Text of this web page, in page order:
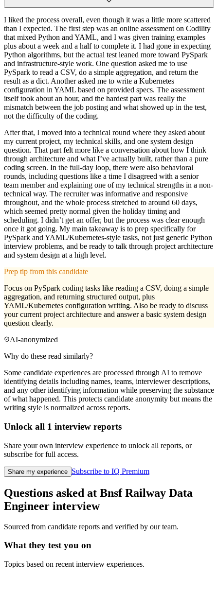
I liked the process overall, even though it was a little more scattered
than I expected. The first step was an online assessment on Codility
that mixed Python and YAML, and I was given training examples
plus about a week and a half to complete it. I had gone in expecting
Python algorithms, but the actual test leaned more toward PySpark
and infrastructure-style work. One question asked me to use
PySpark to read a CSV, do a simple aggregation, and return the
result as a dict. Another asked me to write a Kubernetes
configuration in YAML based on provided specs. The assessment
itself took about an hour, and the hardest part was really the
mismatch between the job posting and what showed up in the test,
not the difficulty of the coding.
After that, I moved into a technical round where they asked about
my current project, my technical skills, and one system design
question. That part felt more like a conversation about how I think
through architecture and what I’ve actually built, rather than a pure
coding screen. In the full-day loop, there were also behavioral
rounds, including questions like a time I disagreed with a senior
team member and explaining one of my technical strengths in a non-
technical way. The recruiter was informative and responsive
throughout, and the whole process stretched to around 60 days,
which seemed pretty normal given the holiday timing and
scheduling. I didn’t get an offer, but the process was clear enough
once it got going. My main takeaway is to prep specifically for
PySpark and YAML/Kubernetes-style tasks, not just generic Python
interview problems, and be ready to talk through project architecture
and system design at a high level.
Prep tip from this candidate
Focus on PySpark coding tasks like reading a CSV, doing a simple
aggregation, and returning structured output, plus
YAML/Kubernetes configuration writing. Also be ready to discuss
your current project architecture and answer a basic system design
question clearly.
AI-anonymized
Why do these read similarly?
Some candidate experiences are processed through AI to remove
identifying details including names, teams, interviewer descriptions,
and any other identifying information while preserving the substance
of what happened. This protects candidate anonymity but means the
writing style is normalized across reports.
Unlock all 1 interview reports
Share your own interview experience to unlock all reports, or
subscribe for full access.
Share my experience Subscribe to IQ Premium
Questions asked at Bnsf Railway Data
Engineer interview
Sourced from candidate reports and verified by our team.
What they test you on
Topics based on recent interview experiences.